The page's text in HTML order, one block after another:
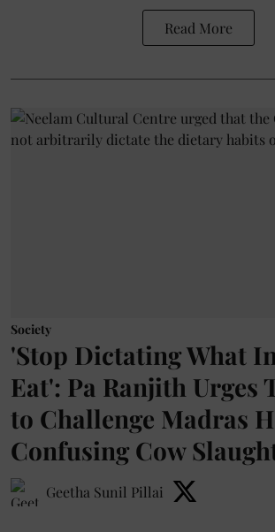
Read More
Society
'Stop Dictating What
Eat': Pa Ranjith Urges
to Challenge Madras
Confusing Cow
Geetha Sunil Pillai